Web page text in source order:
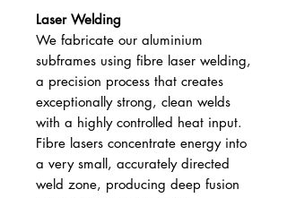
Laser Welding
We fabricate our aluminium
subframes using fibre laser welding,
a precision process that creates
exceptionally strong, clean welds
with a highly controlled heat input.
Fibre lasers concentrate energy into
a very small, accurately directed
weld zone, producing deep fusion